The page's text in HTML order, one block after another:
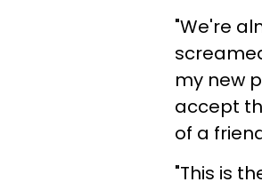
"We're
my new
accept
of a
"This is